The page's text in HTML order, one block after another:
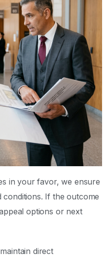
in your favor, we ensure
conditions. If the outcome
options or next
direct